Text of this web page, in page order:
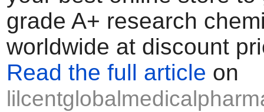
grade A+ research
worldwide at discount
Read the full article on